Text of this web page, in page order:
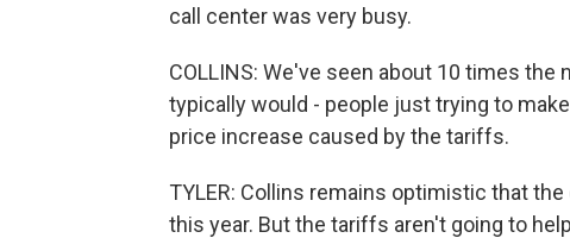
call center was very busy.
COLLINS: We've seen about 10 times
typically would - people just trying to
price increase caused by the tariffs.
TYLER: Collins remains optimistic that
this year. But the tariffs aren't going to